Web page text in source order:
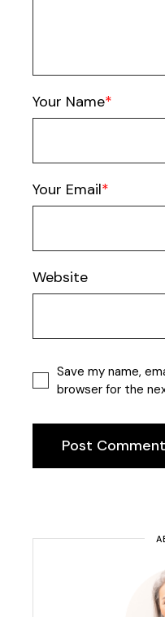
Your Name
Your Email
Website
Save my name,
browser for the
Post Comment